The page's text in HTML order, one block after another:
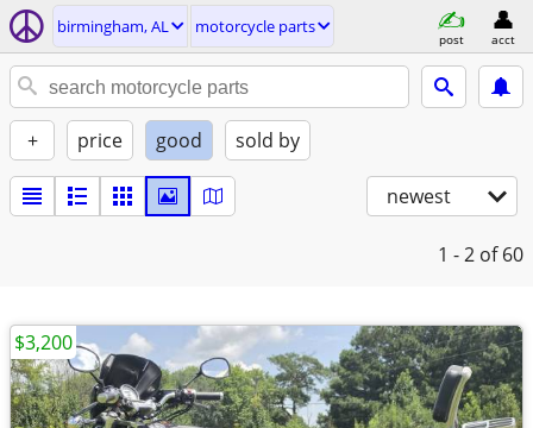
birmingham, AL motorcycle parts
post acct
+ price good sold by
newest
1 - 2 of 60
$3,200